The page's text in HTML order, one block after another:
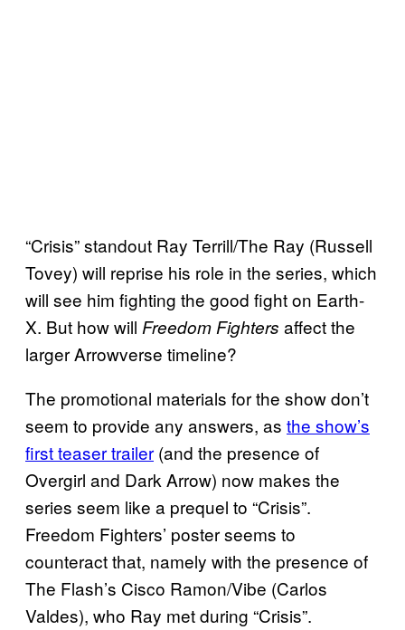
“Crisis” standout Ray Terrill/The Ray (Russell
Tovey) will reprise his role in the series, which
will see him fighting the good fight on Earth-
X. But how will Freedom Fighters affect the
larger Arrowverse timeline?
The promotional materials for the show don’t
seem to provide any answers, as the show’s
first teaser trailer (and the presence of
Overgirl and Dark Arrow) now makes the
series seem like a prequel to “Crisis”.
Freedom Fighters’ poster seems to
counteract that, namely with the presence of
The Flash’s Cisco Ramon/Vibe (Carlos
Valdes), who Ray met during “Crisis”.